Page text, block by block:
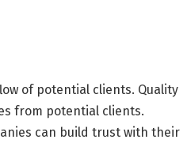
of potential clients. Quality
from potential clients.
can build trust with their